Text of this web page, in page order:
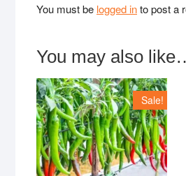
You must be logged into post a
You may also
Sale!